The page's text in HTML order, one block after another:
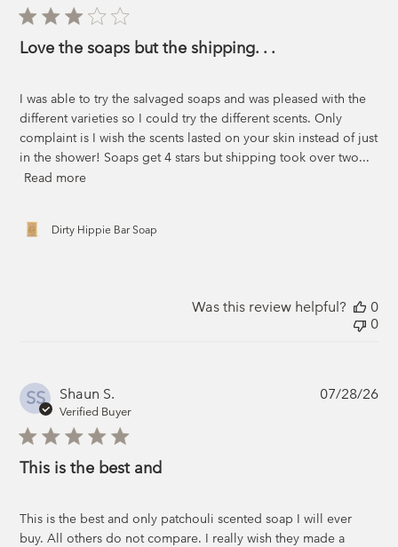
Love the soaps but the shipping. . .
I was able to try the salvaged soaps and was pleased with the
different varieties so I could try the different scents. Only
complaint is I wish the scents lasted on your skin instead of just
in the shower! Soaps get 4 stars but shipping took over two...
Read more
Dirty Hippie Bar Soap
Was this review helpful?
0
0
SS Shaun S.
Verified Buyer
This is the best and
This is the best and only patchouli scented soap I will ever
buy. All others do not compare. I really wish they made a
07/28/26